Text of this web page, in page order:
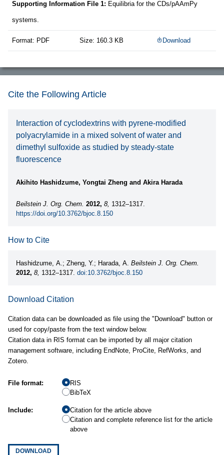
Supporting Information File 1: Equilibria for the CDs/pAAmPy
systems.
Format: PDF Size: 160.3 KB Download
Cite the Following Article
Interaction of cyclodextrins with pyrene-modified
polyacrylamide in a mixed solvent of water and
dimethyl sulfoxide as studied by steady-state
fluorescence
Akihito Hashidzume, Yongtai Zheng and Akira Harada
Beilstein J. Org. Chem. 2012, 8, 1312–1317.
https://doi.org/10.3762/bjoc.8.150
How to Cite
Hashidzume, A.; Zheng, Y.; Harada, A. Beilstein J. Org. Chem.
2012, 8, 1312–1317. doi:10.3762/bjoc.8.150
Download Citation
Citation data can be downloaded as file using the "Download" button or
used for copy/paste from the text window below.
Citation data in RIS format can be imported by all major citation
management software, including EndNote, ProCite, RefWorks, and
Zotero.
File format:
RIS
BibTeX
Include:
Citation for the article above
Citation and complete reference list for the article
above
DOWNLOAD